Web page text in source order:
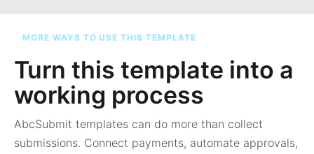
MORE WAYS TO USE THIS TEMPLATE
Turn this template into a
working process
AbcSubmit templates can do more than collect
submissions. Connect payments, automate approvals,